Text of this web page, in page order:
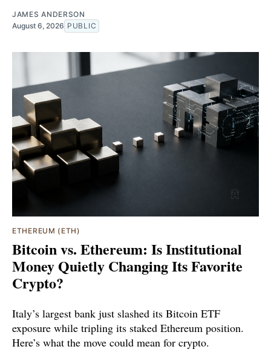
JAMES ANDERSON
August 6, 2026 PUBLIC
ETHEREUM (ETH)
Bitcoin vs. Ethereum: Is Institutional
Money Quietly Changing Its Favorite
Crypto?
Italy’s largest bank just slashed its Bitcoin ETF
exposure while tripling its staked Ethereum position.
Here’s what the move could mean for crypto.